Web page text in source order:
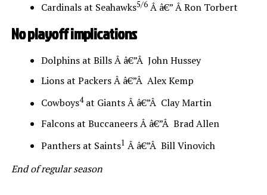
Cardinals at Seahawks5/6Â â€” Â Ron Torbert
No playoff implications
Dolphins at Bills Â â€”Â John Hussey
Lions at Packers Â â€”Â Alex Kemp
Cowboys4at Giants Â â€”Â Clay Martin
Falcons at Buccaneers Â â€”Â Brad Allen
Panthers at Saints1 Â â€”Â Bill Vinovich
End of regular season